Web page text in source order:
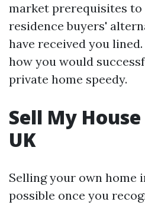
market prerequisites
residence buyers'
have received you
how you would
private home speedy.
Sell My
UK
Selling your own home
possible once you